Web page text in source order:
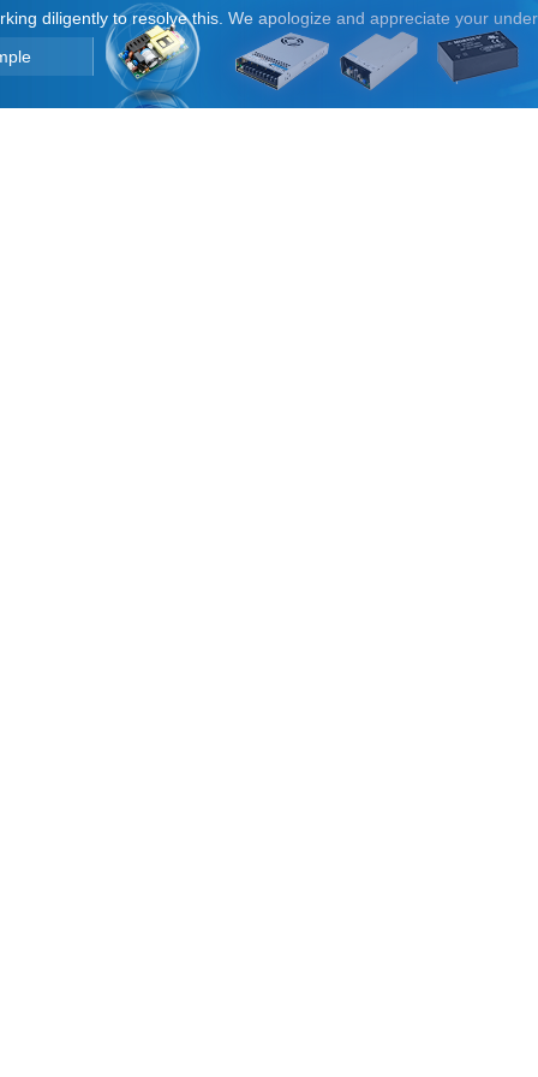
diligently to resolve this. We apologize and appreciate your